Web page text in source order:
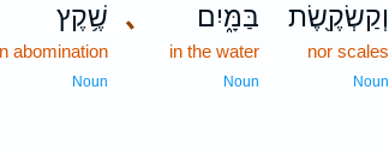
וְקַשְׂקֶ֖שֶׂת
nor scales
Noun
､ בַּמָּ֑יִם
in the water
Noun
שֶׁ֥קֶץ
abomination
Noun